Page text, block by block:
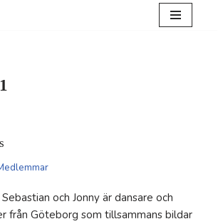
och Jonny är dansare och
från Göteborg som tillsammans bildar